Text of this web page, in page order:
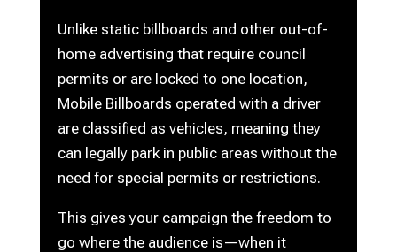
Unlike static billboards and other out-of-
home advertising that require council
permits or are locked to one location,
Mobile Billboards operated with a driver
are classified as vehicles, meaning they
can legally park in public areas without the
need for special permits or restrictions.
This gives your campaign the freedom to
go where the audience is—when it